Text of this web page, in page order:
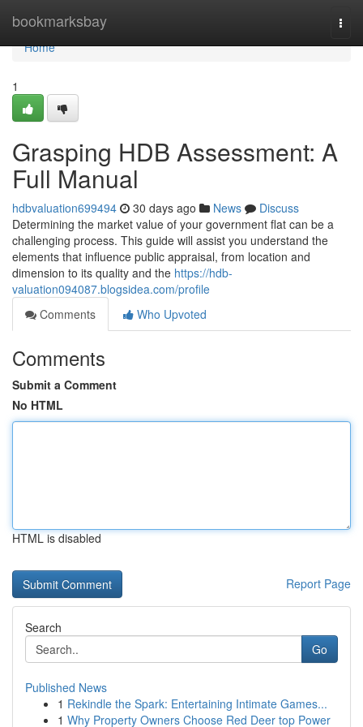
bookmarksbay
Home
Home
1
Grasping HDB Assessment: A
Full Manual
hdbvaluation699494 30 days ago News
Discuss
Determining the market value of your government flat can be a
challenging process. This guide will assist you understand the
elements that influence public appraisal, from location and
dimension to its quality and the https://hdb-
valuation094087.blogsidea.com/profile
Comments
Who Upvoted
Comments
Submit a Comment
No HTML
HTML is disabled
Report Page
Search
Go
Published News
1 Rekindle the Spark: Entertaining Intimate Games...
1 Why Property Owners Choose Red Deer top Power